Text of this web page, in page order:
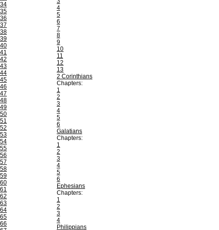
34
35
36
37
38
39
40
41
42
43
44
45
46
47
48
49
50
51
52
53
54
55
56
57
58
59
60
61
62
63
64
65
66
4
5
6
7
8
9
10
11
12
13
2 Corinthians
Chapters:
1
2
3
4
5
6
Galatians
Chapters:
1
2
3
4
5
6
Ephesians
Chapters:
1
2
3
4
Philippians